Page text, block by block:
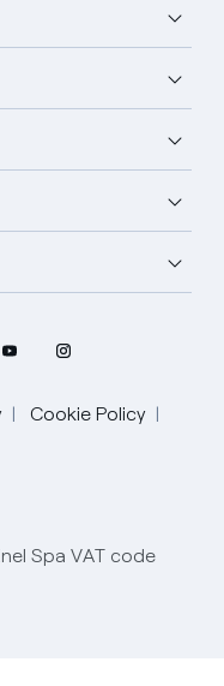
Cookie Policy
Spa VAT code